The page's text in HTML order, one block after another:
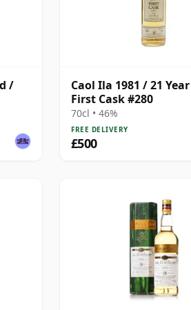
/
Caol Ila 1981 / 21
First Cask #280
70cl • 46%
FREE DELIVERY
£500